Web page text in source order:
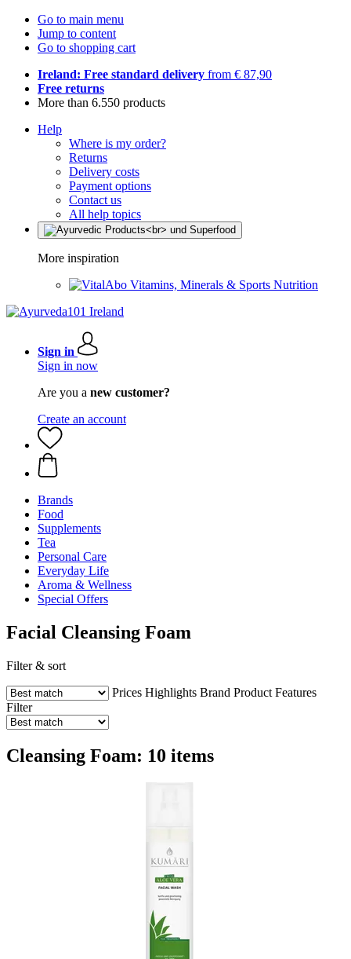
Go to main menu
Jump to content
Go to shopping cart
Ireland: Free standard delivery from € 87,90
Free returns
More than 6.550 products
Help
Where is my order?
Returns
Delivery costs
Payment options
Contact us
All help topics
More inspiration
Vitamins, Minerals & Sports Nutrition
Sign in
Sign in now
Are you a new customer?
Create an account
Brands
Food
Supplements
Tea
Personal Care
Everyday Life
Aroma & Wellness
Special Offers
Facial Cleansing Foam
Filter & sort
Prices Highlights Brand Product Features
Filter
Cleansing Foam: 10 items